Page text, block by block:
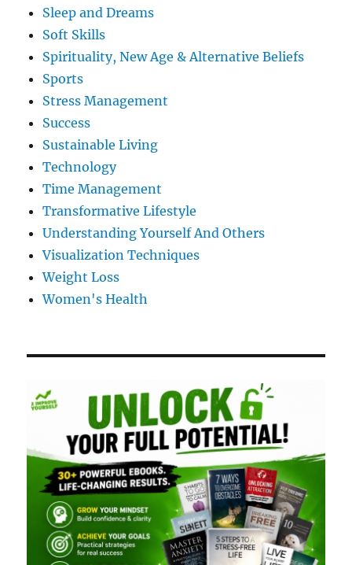
Sleep and Dreams
Soft Skills
Spirituality, New Age & Alternative Beliefs
Sports
Stress Management
Success
Sustainable Living
Technology
Time Management
Transformative Lifestyle
Understanding Yourself And Others
Visualization Techniques
Weight Loss
Women's Health